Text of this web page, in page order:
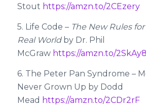
Stout https://amzn.to/2CEzery
5. Life Code – The New Rules
Real Worldby Dr. Phil
McGraw https://amzn.to/
6. The Peter Pan Syndrome –
Never Grown Up by Dodd
Mead https://amzn.to/2CDr2rF